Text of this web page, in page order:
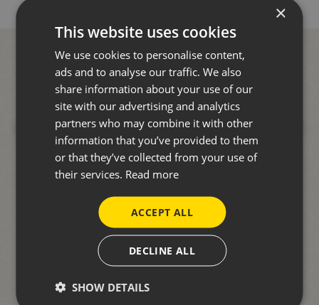
START YOUR JOURNEY
×
This website uses cookies
We use cookies to personalise content,
ads and to analyse our traffic. We also
share information about your use of our
site with our advertising and analytics
partners who may combine it with other
information that you’ve provided to them
or that they’ve collected from your use of
their services. Read more
ACCEPT ALL
DECLINE ALL
SHOW DETAILS